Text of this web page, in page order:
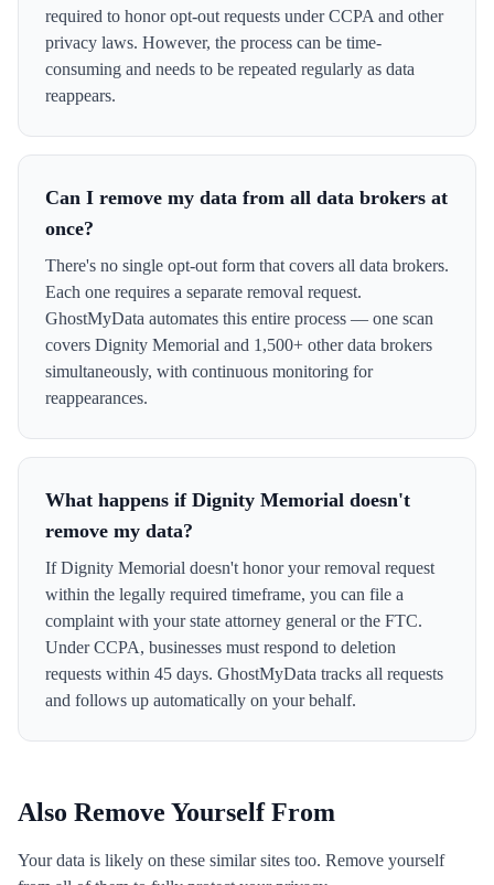
required to honor opt-out requests under CCPA and other
privacy laws. However, the process can be time-
consuming and needs to be repeated regularly as data
reappears.
Can I remove my data from all data brokers at
once?
There's no single opt-out form that covers all data brokers.
Each one requires a separate removal request.
GhostMyData automates this entire process — one scan
covers Dignity Memorial and 1,500+ other data brokers
simultaneously, with continuous monitoring for
reappearances.
What happens if Dignity Memorial doesn't
remove my data?
If Dignity Memorial doesn't honor your removal request
within the legally required timeframe, you can file a
complaint with your state attorney general or the FTC.
Under CCPA, businesses must respond to deletion
requests within 45 days. GhostMyData tracks all requests
and follows up automatically on your behalf.
Also Remove Yourself From
Your data is likely on these similar sites too. Remove yourself